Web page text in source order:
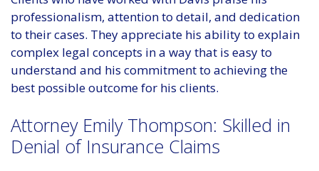
professionalism, attention to detail, and dedication
to their cases. They appreciate his ability to explain
complex legal concepts in a way that is easy to
understand and his commitment to achieving the
best possible outcome for his clients.
Attorney Emily Thompson: Skilled in
Denial of Insurance Claims